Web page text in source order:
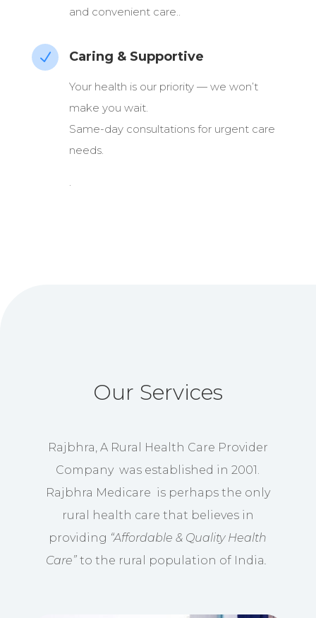
and convenient care..
N Caring & Supportive
Your health is our priority — we won’t
make you wait.
Same-day consultations for urgent care
needs.
Our Services
Rajbhra, A Rural Health Care Provider
Company was established in 2001.
Rajbhra Medicare is perhaps the only
rural health care that believes in
providing “Affordable & Quality Health
Care”to the rural population of India